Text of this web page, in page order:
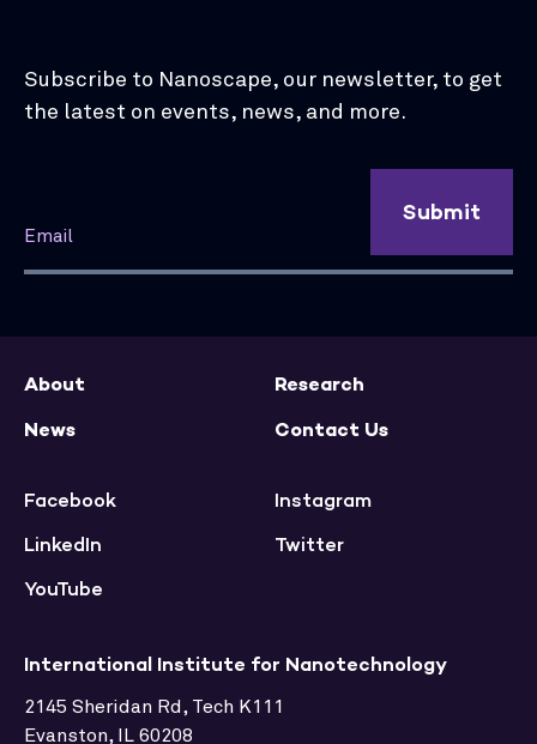
Subscribe to Nanoscape, our newsletter, to get
the latest on events, news, and more.
Submit
International Institute for Nanotechnology
2145 Sheridan Rd, Tech K111
Evanston, IL 60208
About
Research
News
Contact Us
Facebook
Instagram
LinkedIn
Twitter
YouTube